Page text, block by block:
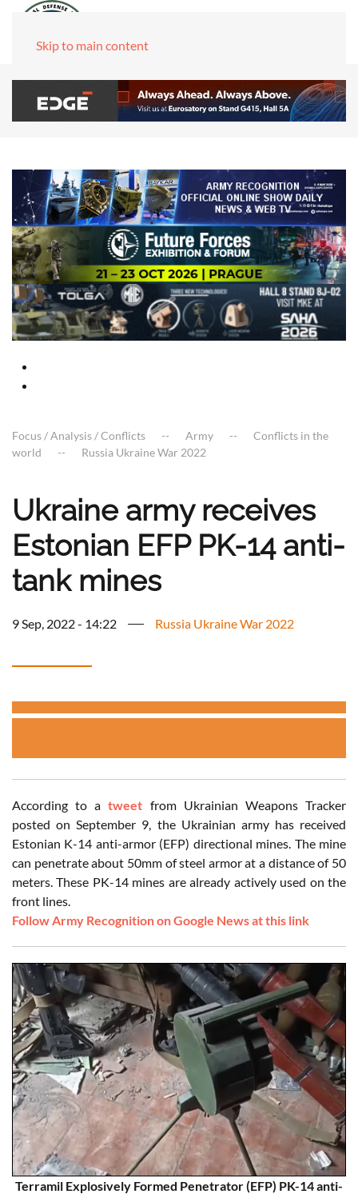
Skip to main content
Focus / Analysis / Conflicts Army
Conflicts in the
world
Russia Ukraine War 2022
Ukraine army receives
Estonian EFP PK-14 anti-
tank mines
9 Sep, 2022 - 14:22 Russia Ukraine War 2022
According to atweet from Ukrainian Weapons Tracker
posted on September 9, the Ukrainian army has received
Estonian K-14 anti-armor (EFP) directional mines. The mine
can penetrate about 50mm of steel armor at a distance of 50
meters. These PK-14 mines are already actively used on the
front lines.
Follow Army Recognition on Google News at this link
Terramil Explosively Formed Penetrator (EFP) PK-14 anti-